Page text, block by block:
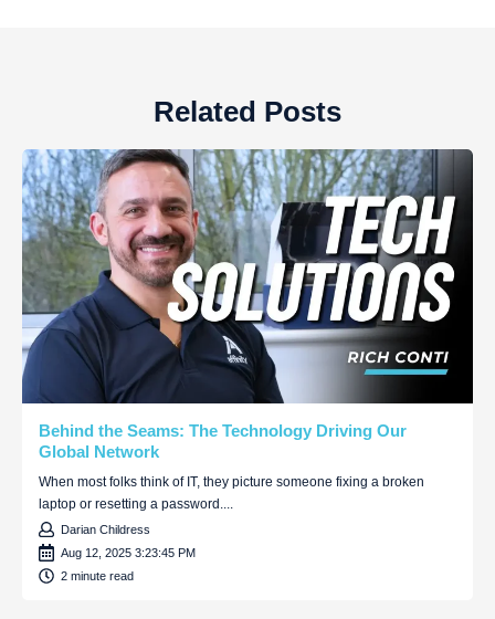
Related Posts
Behind the Seams: The Technology Driving Our
Global Network
When most folks think of IT, they picture someone fixing a broken
laptop or resetting a password....
Darian Childress
Aug 12, 2025 3:23:45 PM
2 minute read